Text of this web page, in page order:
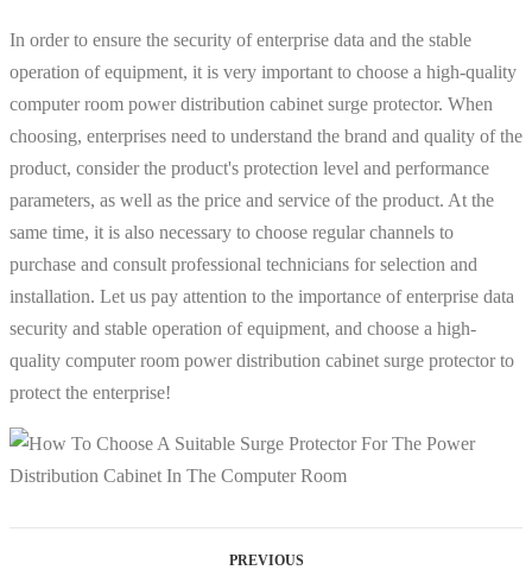
In order to ensure the security of enterprise data and the stable
operation of equipment, it is very important to choose a high-quality
computer room power distribution cabinet surge protector. When
choosing, enterprises need to understand the brand and quality of the
product, consider the product's protection level and performance
parameters, as well as the price and service of the product. At the
same time, it is also necessary to choose regular channels to
purchase and consult professional technicians for selection and
installation. Let us pay attention to the importance of enterprise data
security and stable operation of equipment, and choose a high-
quality computer room power distribution cabinet surge protector to
protect the enterprise!
PREVIOUS